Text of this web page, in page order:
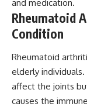
and medication.
Rheumatoid
Condition
Rheumatoid
elderly
affect the joints
causes the